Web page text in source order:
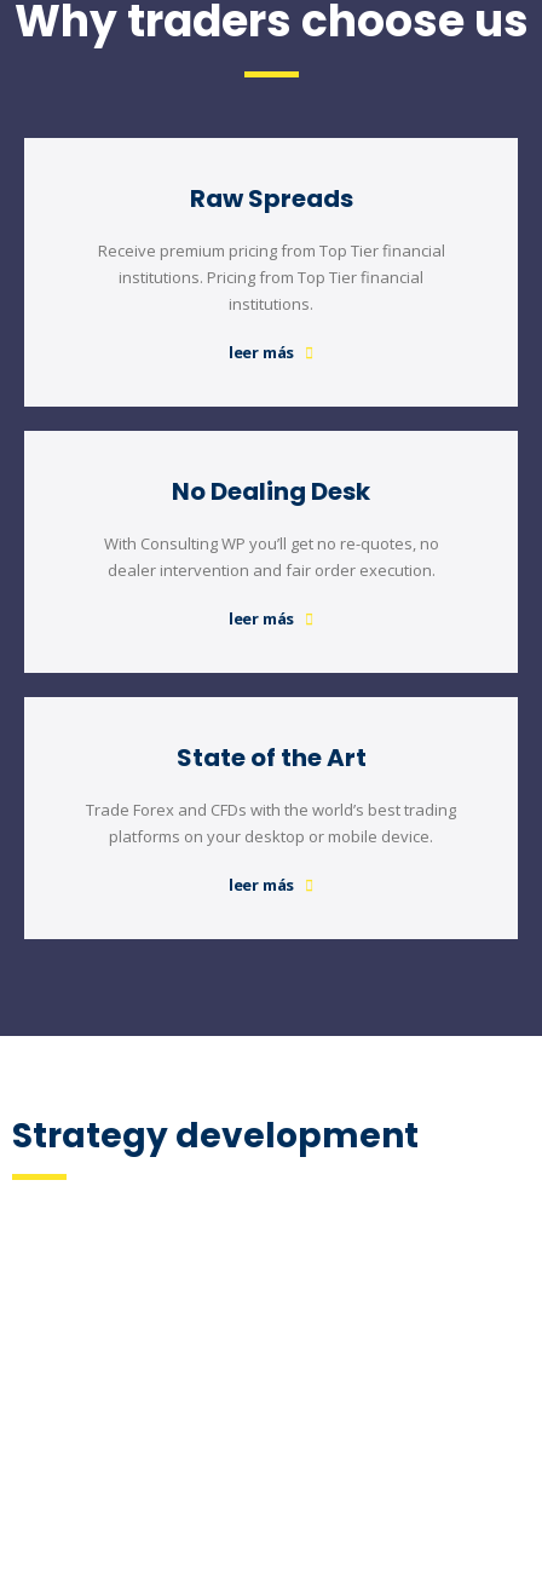
Why traders choose us
Raw Spreads
Receive premium pricing from Top Tier financial
institutions. Pricing from Top Tier financial
institutions.
leer más
No Dealing Desk
With Consulting WP you’ll get no re-quotes, no
dealer intervention and fair order execution.
leer más
State of the Art
Trade Forex and CFDs with the world’s best trading
platforms on your desktop or mobile device.
leer más
Strategy development